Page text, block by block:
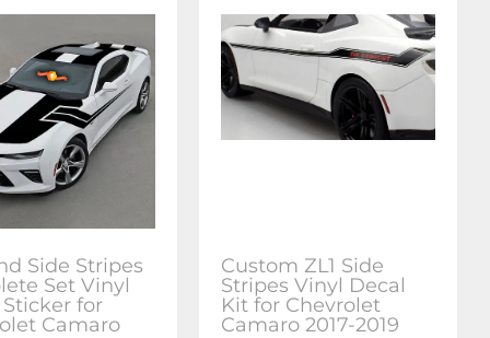
Side Stripes
Set Vinyl
for
Camaro
Custom ZL1 Side
Stripes Vinyl Decal
Kit for Chevrolet
Camaro 2017-2019